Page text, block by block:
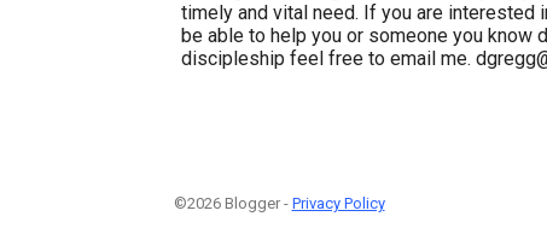
timely and vital need. If you are interested
be able to help you or someone you know
discipleship feel free to email me.
©2026 Blogger - Privacy Policy